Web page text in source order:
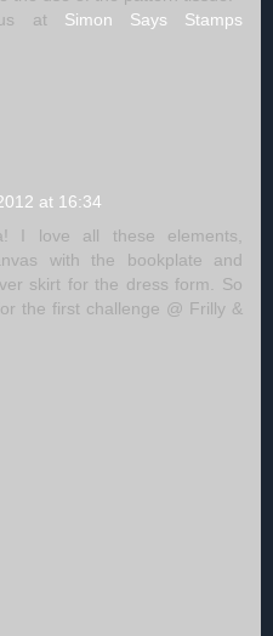
us at Simon Says Stamps
at 16:34
I love all these elements,
with the bookplate and
skirt for the dress form. So
the first challenge @ Frilly &